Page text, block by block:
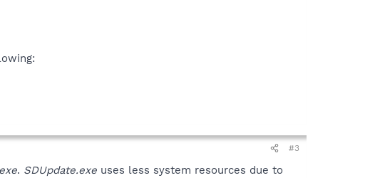
#3
. SDUpdate.exe uses less system resources due to